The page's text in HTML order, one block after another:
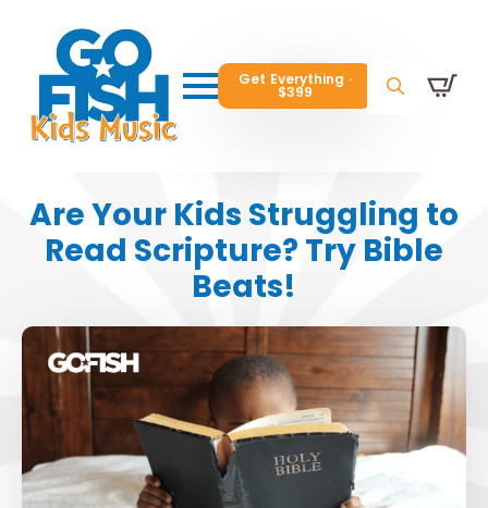
Get Everything ·
$399
Search
Get Everything ·
$399
Search
Get Everything ·
$399
Are Your Kids Struggling to
Read Scripture? Try Bible
Beats!